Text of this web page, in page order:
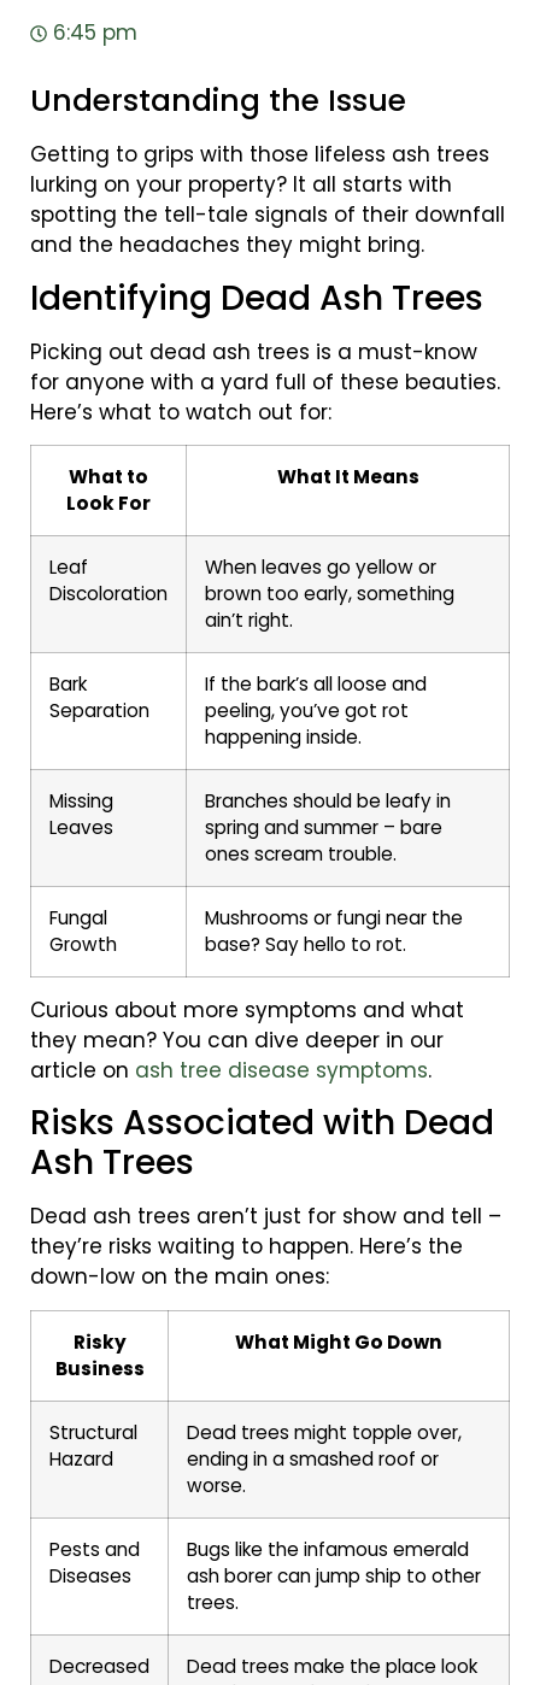
6:45 pm
Understanding the Issue
Getting to grips with those lifeless ash trees
lurking on your property? It all starts with
spotting the tell-tale signals of their downfall
and the headaches they might bring.
Identifying Dead Ash Trees
Picking out dead ash trees is a must-know
for anyone with a yard full of these beauties.
Here’s what to watch out for:
What to
Look For
What It Means
Leaf
Discoloration
When leaves go yellow or
brown too early, something
ain’t right.
Bark
Separation
If the bark’s all loose and
peeling, you’ve got rot
happening inside.
Missing
Leaves
Branches should be leafy in
spring and summer – bare
ones scream trouble.
Fungal
Growth
Mushrooms or fungi near the
base? Say hello to rot.
Curious about more symptoms and what
they mean? You can dive deeper in our
article on ash tree disease symptoms.
Risks Associated with Dead
Ash Trees
Dead ash trees aren’t just for show and tell –
they’re risks waiting to happen. Here’s the
down-low on the main ones:
Risky
Business
What Might Go Down
Structural
Hazard
Dead trees might topple over,
ending in a smashed roof or
worse.
Pests and
Diseases
Bugs like the infamous emerald
ash borer can jump ship to other
trees.
Decreased
Dead trees make the place look